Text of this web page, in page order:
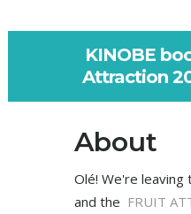
KINOBE
Attraction
About
Olé! We're leaving
and the FRUIT